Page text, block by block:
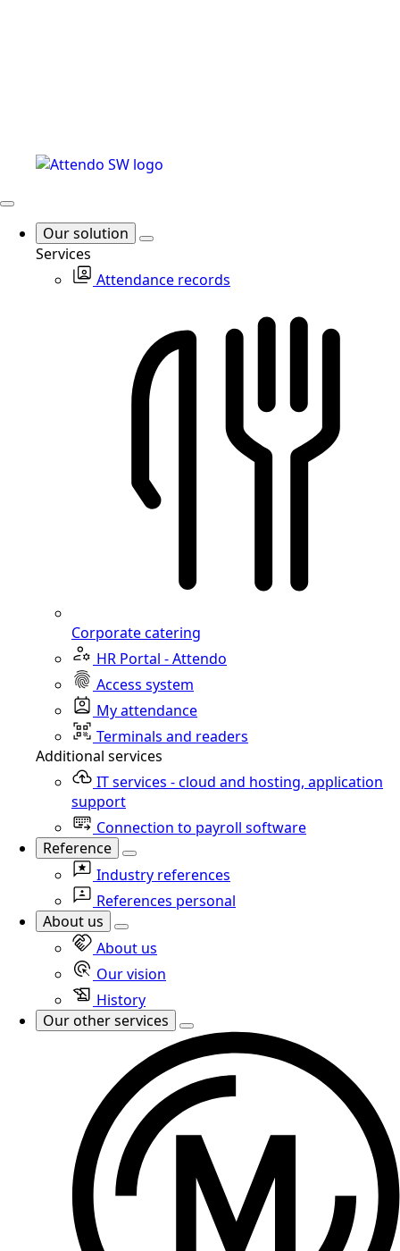
Our solution
Services
Attendance records
Corporate catering
HR Portal - Attendo
Access system
My attendance
Terminals and readers
Additional services
IT services - cloud and hosting, application
support
Connection to payroll software
Reference
Industry references
References personal
About us
About us
Our vision
History
Our other services